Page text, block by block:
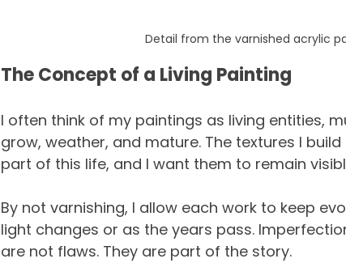
Detail from the varnished acrylic
The Concept of a Living Painting
I often think of my paintings as living entities,
grow, weather, and mature. The textures I
part of this life, and I want them to remain
By not varnishing, I allow each work to keep
light changes or as the years pass.
are not flaws. They are part of the story.